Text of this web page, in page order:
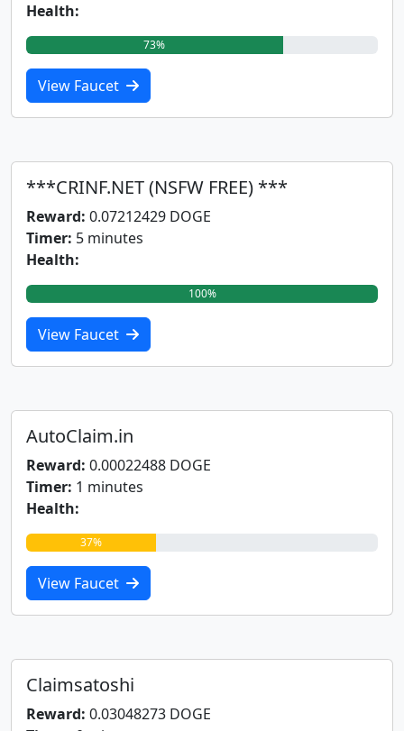
Health:
73%
View Faucet
***CRINF.NET (NSFW FREE) ***
Reward: 0.07212429 DOGE
Timer: 5 minutes
Health:
100%
View Faucet
AutoClaim.in
Reward: 0.00022488 DOGE
Timer: 1 minutes
Health:
37%
View Faucet
Claimsatoshi
Reward: 0.03048273 DOGE